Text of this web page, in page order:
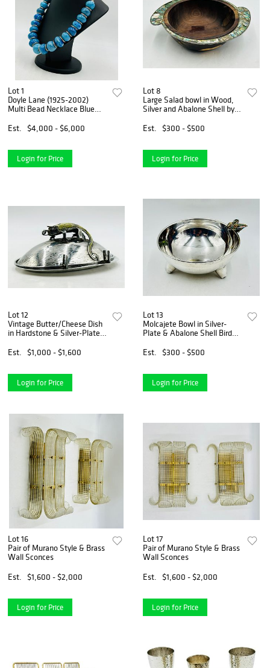
Lot 1
Doyle Lane (1925-2002)
Multi Bead Necklace Blue
Est.
$4,000 - $6,000
Login for Price
Lot 8
Large Salad bowl in Wood,
Silver and Abalone Shell by
Est.
$300 - $500
Login for Price
Lot 12
Vintage Butter/Cheese Dish
in Hardstone & Silver-Plate
Est.
$1,000 - $1,600
Login for Price
Lot 13
Molcajete Bowl in Silver-
Plate & Abalone Shell Bird
Mexico 1980s.
Est. $300 - $500
Login for Price
Lot 16
Pair of Murano Style & Brass
Wall Sconces
Est.
$1,600 - $2,000
Login for Price
Lot 17
Pair of Murano Style & Brass
Wall Sconces
Est.
$1,600 - $2,000
Login for Price